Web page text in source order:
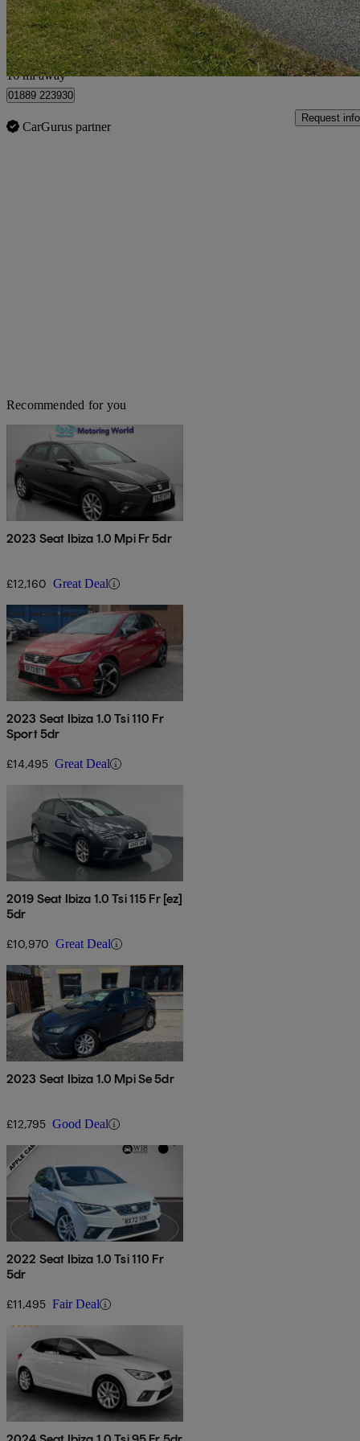
Stretton
16 mi away
01889 223930
CarGurus partner
Request info
Recommended for you
2023 Seat Ibiza 1.0 Mpi Fr 5dr
£12,160 Great Deal
2023 Seat Ibiza 1.0 Tsi 110 Fr
Sport 5dr
£14,495 Great Deal
2019 Seat Ibiza 1.0 Tsi 115 Fr [ez]
5dr
£10,970 Great Deal
2023 Seat Ibiza 1.0 Mpi Se 5dr
£12,795 Good Deal
2022 Seat Ibiza 1.0 Tsi 110 Fr
5dr
£11,495 Fair Deal